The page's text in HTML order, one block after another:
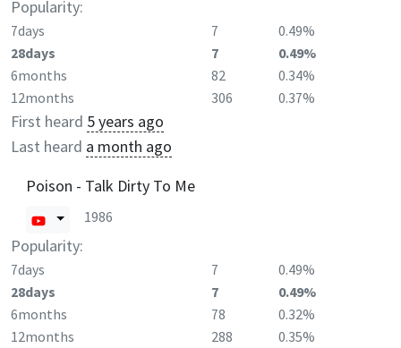
Popularity:
7days 7
0.49%
28days
7
0.49%
6months
82
0.34%
12months
306 0.37%
First heard 5 years ago
Last heard a month ago
Poison - Talk Dirty To Me
1986
Popularity:
7days 7
0.49%
28days
7
0.49%
6months
78
0.32%
12months
288 0.35%